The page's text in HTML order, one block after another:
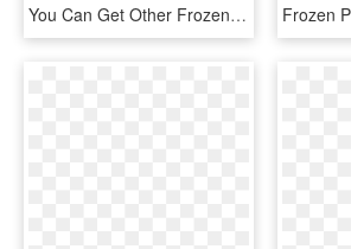
You Can Get Other Frozen Characters Png Images For - Frozen Olaf, Transparent Png